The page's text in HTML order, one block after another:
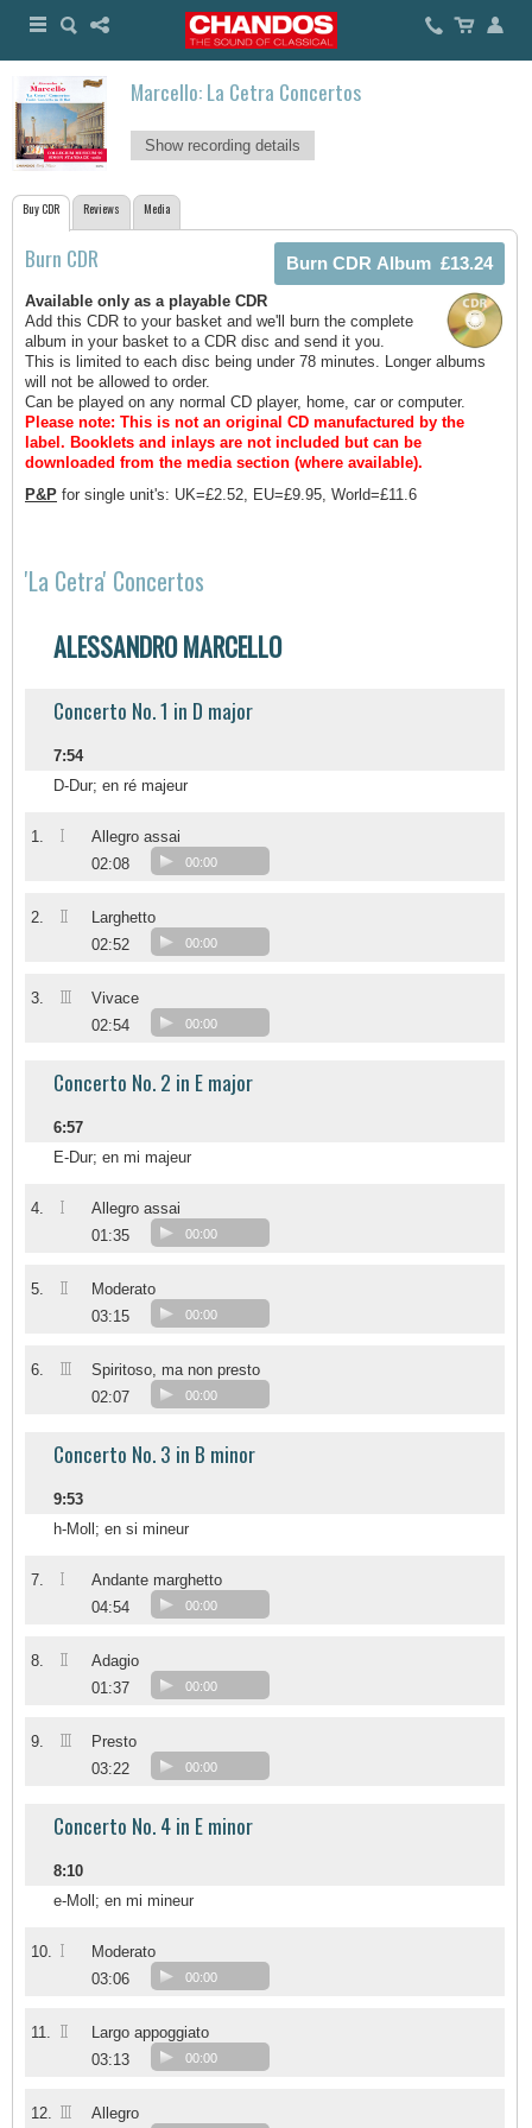
Marcello: La Cetra Concertos
Show recording details
Buy CDR Reviews Media
Burn CDR
Available only as a playable CDR
Add this CDR to your basket and we'll burn the complete
album in your basket to a CDR disc and send it you.
This is limited to each disc being under 78 minutes. Longer albums
will not be allowed to order.
Can be played on any normal CD player, home, car or computer.
Please note: This is not an original CD manufactured by the
label. Booklets and inlays are not included but can be
downloaded from the media section (where available).
P&P for single unit's: UK=£2.52, EU=£9.95, World=£11.6
'La Cetra' Concertos
ALESSANDRO MARCELLO
Concerto No. 1 in D major
7:54
D-Dur; en ré majeur
1. I
Allegro assai
02:08
00:00
2. II
Larghetto
02:52
00:00
3. III
Vivace
02:54
00:00
Concerto No. 2 in E major
6:57
E-Dur; en mi majeur
4. I
Allegro assai
01:35
00:00
5. II
Moderato
03:15
00:00
6. III
Spiritoso, ma non presto
02:07
00:00
Concerto No. 3 in B minor
9:53
h-Moll; en si mineur
7. I
Andante marghetto
04:54
00:00
8. II
Adagio
01:37
00:00
9. III
Presto
03:22
00:00
Concerto No. 4 in E minor
8:10
e-Moll; en mi mineur
10. I
Moderato
03:06
00:00
11. II
Largo appoggiato
03:13
00:00
12. III Allegro